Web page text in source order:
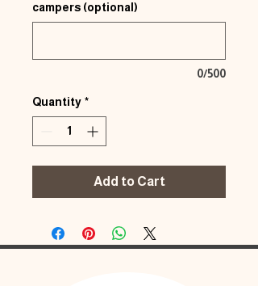
campers (optional)
0/500
Quantity *
Add to Cart